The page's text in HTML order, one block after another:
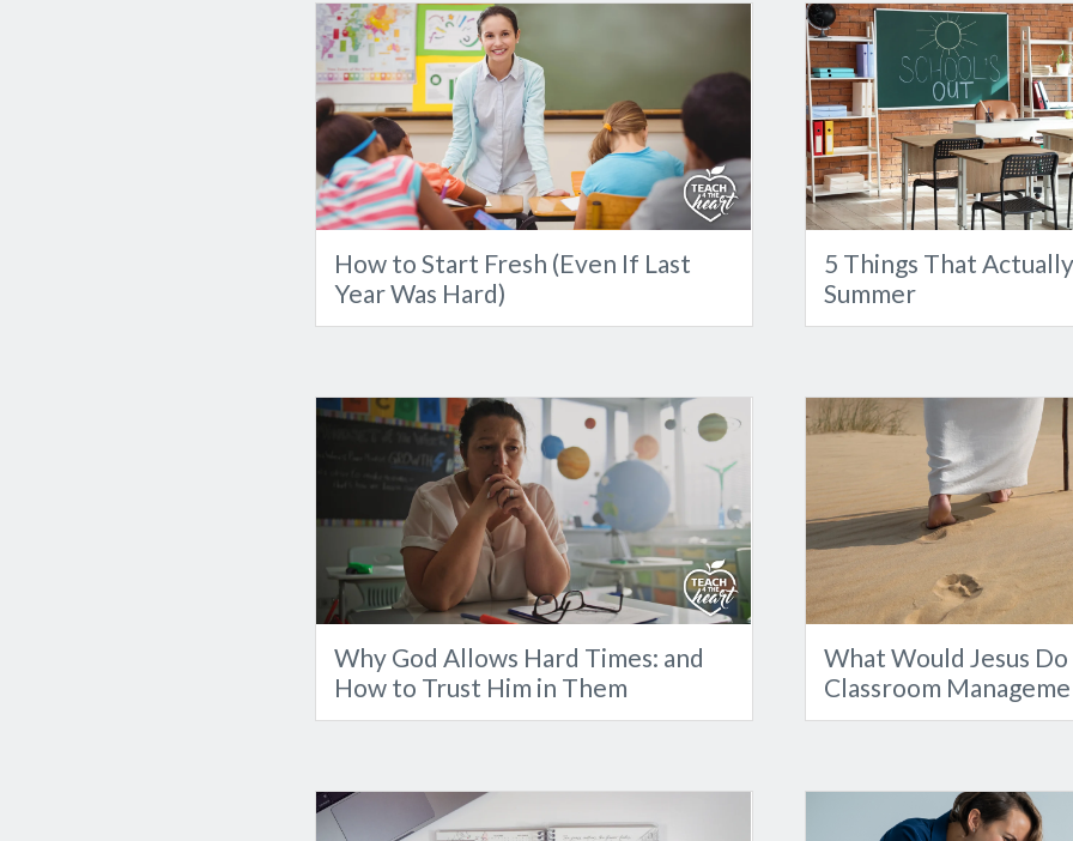
How to Start Fresh (Even If Last
Year Was Hard)
5 Things That
Summer
Why God Allows Hard Times: and
How to Trust Him in Them
What Would Jesus
Classroom